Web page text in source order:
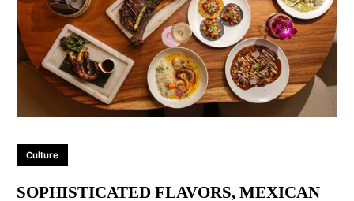
Culture
SOPHISTICATED FLAVORS, MEXICAN